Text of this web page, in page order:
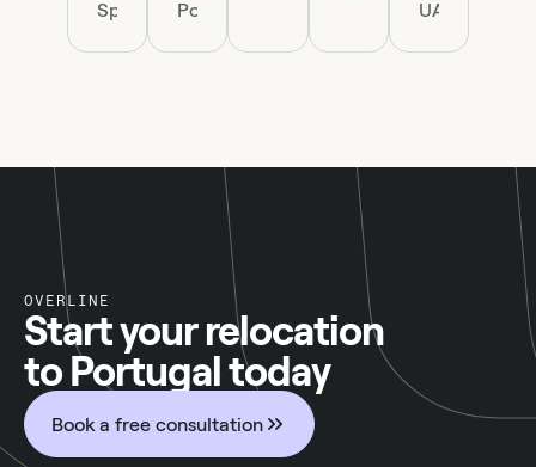
Spain
Portugal
UAE.
OVERLINE
Start your relocation
to Portugal today
Book a free consultation